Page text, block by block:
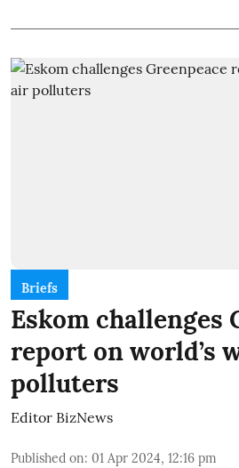
Briefs
Eskom challenges
report on world’s
polluters
Editor BizNews
Published on: 01 Apr 2024, 12:16 pm